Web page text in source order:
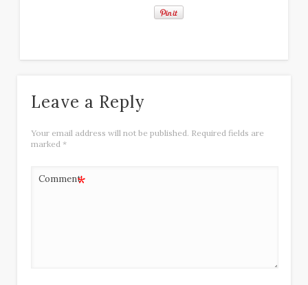
Leave a Reply
Your email address will not be published. Required fields are
marked *
Comment*